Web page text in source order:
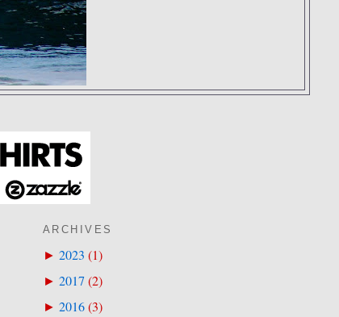
ARCHIVES
► 2023 (1)
► 2017(2)
► 2016(3)